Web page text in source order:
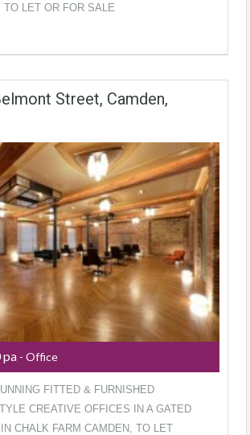
TO LET OR FOR SALE
Street, Camden,
pa - Office
FITTED & FURNISHED
CREATIVE OFFICES IN A GATED
CHALK FARM CAMDEN, TO LET